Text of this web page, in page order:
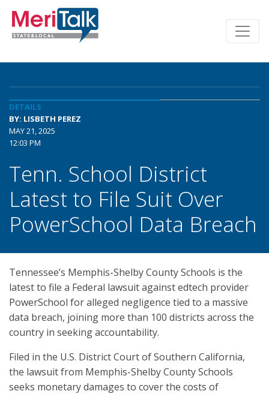
DETAILS
BY: LISBETH PEREZ
MAY 21, 2025
12:03 PM
Tenn. School District
Latest to File Suit Over
PowerSchool Data Breach
Tennessee’s Memphis-Shelby County Schools is the
latest to file a Federal lawsuit against edtech provider
PowerSchool for alleged negligence tied to a massive
data breach, joining more than 100 districts across the
country in seeking accountability.
Filed in the U.S. District Court of Southern California,
the lawsuit from Memphis-Shelby County Schools
seeks monetary damages to cover the costs of